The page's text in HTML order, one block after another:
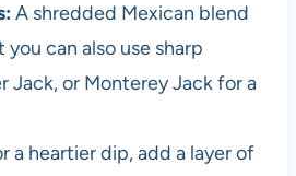
A shredded Mexican blend
can also use sharp
Jack, or Monterey Jack for a
a heartier dip, add a layer of